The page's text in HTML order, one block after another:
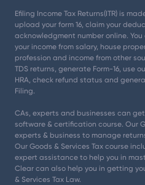
Efiling Income Tax Returns(ITR) is
upload your form 16, claim your
acknowledgment number online.
your income from salary, house
profession and income from other
TDS returns, generate Form-16, use
HRA, check refund status and
Filing.
CAs, experts and businesses can
software & certification course. Our
experts & business to manage
Our Goods & Services Tax course
expert assistance to help you in
Clear can also help you in getting
& Services Tax Law.